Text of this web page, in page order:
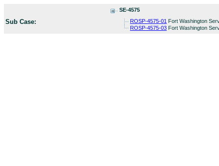
SE-4575
Sub Case: ROSP-4575-01 Fort Washington
ROSP-4575-03 Fort Washington